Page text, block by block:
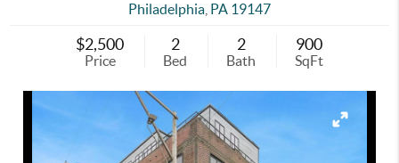
Philadelphia PA 19147
$2,500
Price
2
Bed
2
Bath
900
SqFt